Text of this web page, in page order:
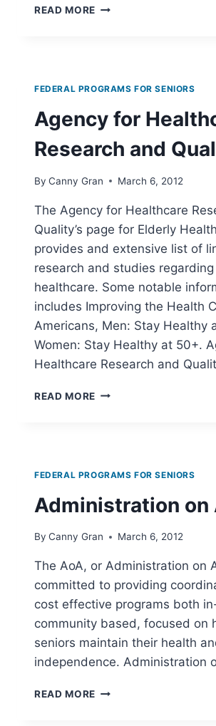
READ MORE SENIOR
FEDERAL PROGRAMS FOR SENIORS
Agency for
Research and
By Canny Gran March 6, 2012
The Agency for Healthcare
Quality’s page for Elderly
provides and extensive list of
research and studies
healthcare. Some notable
includes Improving the Health
Americans, Men: Stay Healthy
Women: Stay Healthy at 50+.
Healthcare Research and
READ MORE AGENCY
FEDERAL PROGRAMS FOR SENIORS
Administration on
By Canny Gran March 6, 2012
The AoA, or Administration on
committed to providing
cost effective programs both
community based, focused on
seniors maintain their health
independence. Administration
READ MORE ADMINISTRATION